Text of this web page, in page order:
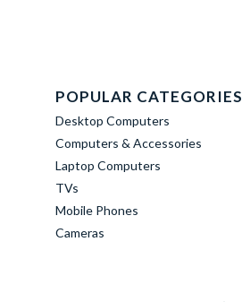
POPULAR CATEGORIES
Desktop Computers
Computers & Accessories
Laptop Computers
TVs
Mobile Phones
Cameras